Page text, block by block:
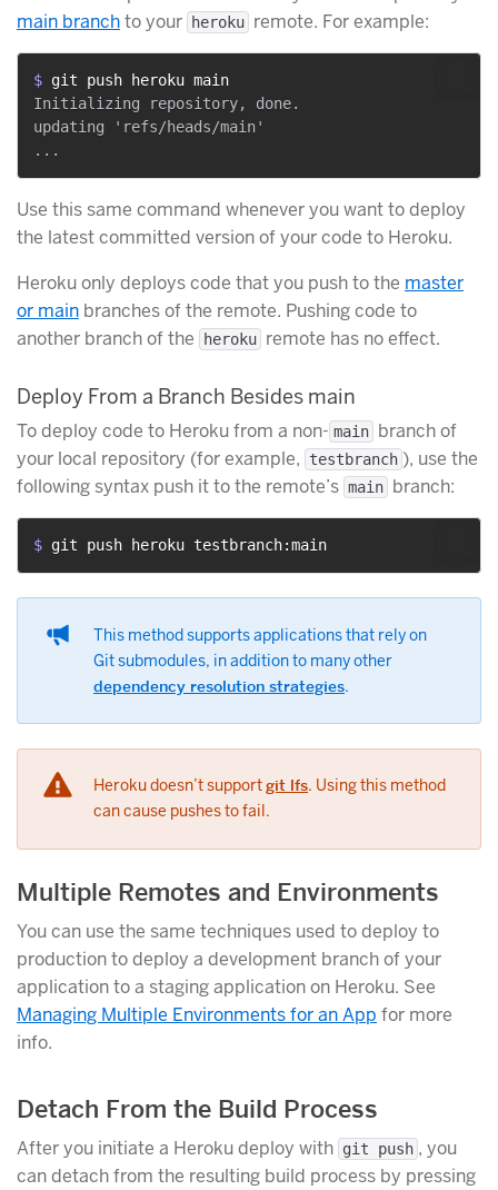
main branchto your heroku remote. For example:
$ git push heroku main
Initializing repository, done.
updating 'refs/heads/main'
Use this same command whenever you want to deploy
the latest committed version of your code to Heroku.
Heroku only deploys code that you push to the master
or main branches of the remote. Pushing code to
another branch of the
heroku remote has no effect.
Deploy From a Branch Besides main
To deploy code to Heroku from a non- main branch of
your local repository (for example,
testbranch ), use the
following syntax push it to the remote’s main branch:
$ git push heroku testbranch:main
This method supports applications that rely on
Git submodules, in addition to many other
dependency resolution strategies.
Heroku doesn’t supportgit lfs. Using this method
can cause pushes to fail.
Multiple Remotes and Environments
You can use the same techniques used to deploy to
production to deploy a development branch of your
application to a staging application on Heroku. See
Managing Multiple Environments for an App for more
info.
Detach From the Build Process
After you initiate a Heroku deploy with git push , you
can detach from the resulting build process by pressing